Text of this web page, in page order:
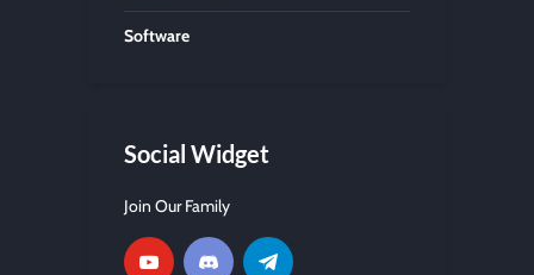
Software
Social Widget
Join Our Family